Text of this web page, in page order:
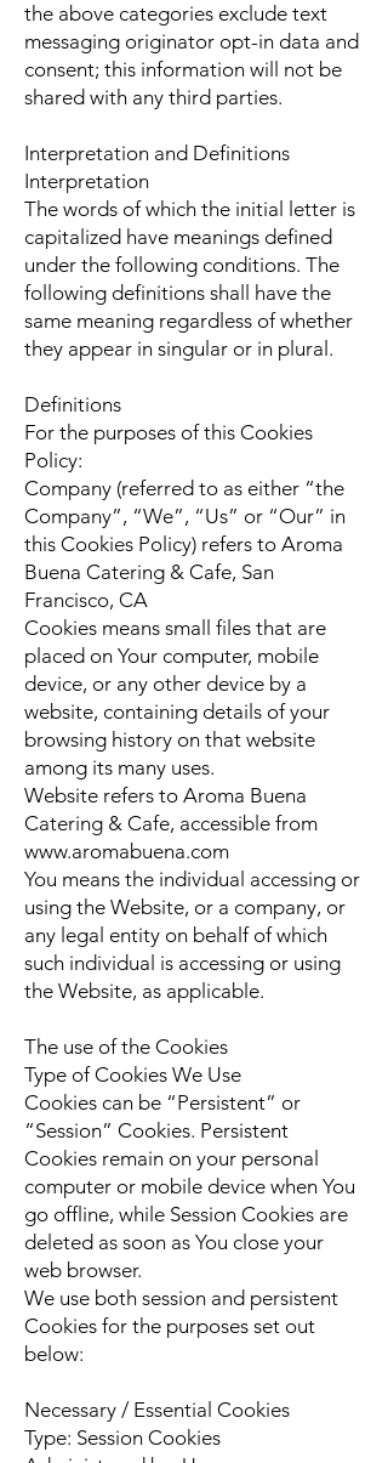
the above categories exclude text
messaging originator opt-in data and
consent; this information will not be
shared with any third parties.
Interpretation and Definitions
Interpretation
The words of which the initial letter is
capitalized have meanings defined
under the following conditions. The
following definitions shall have the
same meaning regardless of whether
they appear in singular or in plural.
Definitions
For the purposes of this Cookies
Policy:
Company (referred to as either “the
Company”, “We”, “Us” or “Our” in
this Cookies Policy) refers to Aroma
Buena Catering & Cafe, San
Francisco, CA
Cookies means small files that are
placed on Your computer, mobile
device, or any other device by a
website, containing details of your
browsing history on that website
among its many uses.
Website refers to Aroma Buena
Catering & Cafe, accessible from
www.aromabuena.com
You means the individual accessing or
using the Website, or a company, or
any legal entity on behalf of which
such individual is accessing or using
the Website, as applicable.
The use of the Cookies
Type of Cookies We Use
Cookies can be “Persistent” or
“Session” Cookies. Persistent
Cookies remain on your personal
computer or mobile device when You
go offline, while Session Cookies are
deleted as soon as You close your
web browser.
We use both session and persistent
Cookies for the purposes set out
below:
Necessary / Essential Cookies
Type: Session Cookies